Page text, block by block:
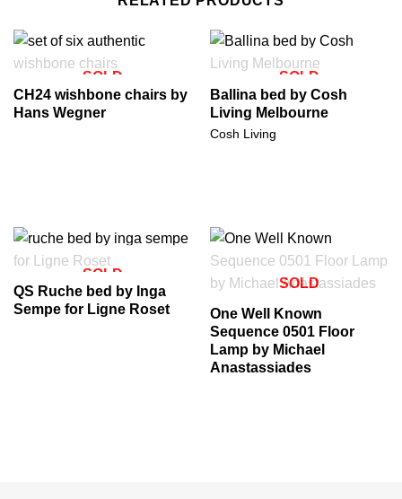
SOLD
CH24 wishbone chairs by
Hans Wegner
SOLD
Ballina bed by Cosh
Living Melbourne
Cosh Living
SOLD
QS Ruche bed by Inga
Sempe for Ligne Roset
SOLD
One Well Known
Sequence 0501 Floor
Lamp by Michael
Anastassiades